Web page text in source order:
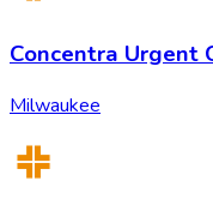
Concentra Urgent
Milwaukee